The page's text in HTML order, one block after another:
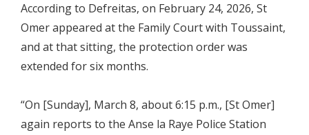
According to Defreitas, on February 24, 2026, St
Omer appeared at the Family Court with Toussaint,
and at that sitting, the protection order was
extended for six months.
“On [Sunday], March 8, about 6:15 p.m., [St Omer]
again reports to the Anse la Raye Police Station